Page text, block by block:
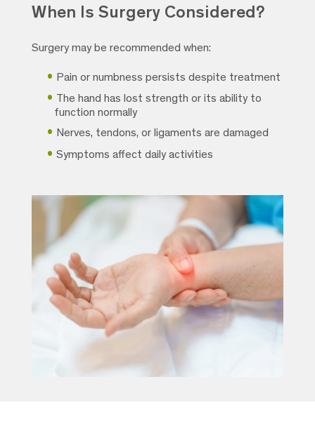
When Is Surgery Considered?
Surgery may be recommended when:
Pain or numbness persists despite treatment
The hand has lost strength or its ability to
function normally
Nerves, tendons, or ligaments are damaged
Symptoms affect daily activities